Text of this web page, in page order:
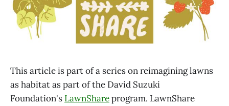
This article is part of a series on reimagining lawns
as habitat as part of the David Suzuki
Foundation's LawnShareprogram. LawnShare